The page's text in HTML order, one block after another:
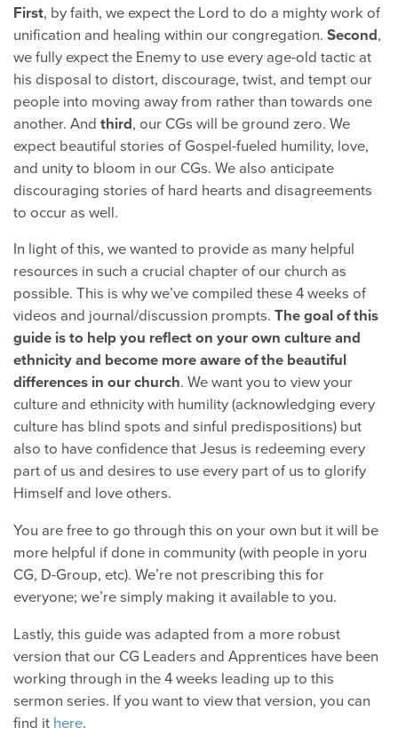
First, by faith, we expect the Lord to do a mighty work of
unification and healing within our congregation. Second,
we fully expect the Enemy to use every age-old tactic at
his disposal to distort, discourage, twist, and tempt our
people into moving away from rather than towards one
another. And third, our CGs will be ground zero. We
expect beautiful stories of Gospel-fueled humility, love,
and unity to bloom in our CGs. We also anticipate
discouraging stories of hard hearts and disagreements
to occur as well.
In light of this, we wanted to provide as many helpful
resources in such a crucial chapter of our church as
possible. This is why we’ve compiled these 4 weeks of
videos and journal/discussion prompts. The goal of this
guide is to help you reflect on your own culture and
ethnicity and become more aware of the beautiful
differences in our church. We want you to view your
culture and ethnicity with humility (acknowledging every
culture has blind spots and sinful predispositions) but
also to have confidence that Jesus is redeeming every
part of us and desires to use every part of us to glorify
Himself and love others.
You are free to go through this on your own but it will be
more helpful if done in community (with people in yoru
CG, D-Group, etc). We’re not prescribing this for
everyone; we’re simply making it available to you.
Lastly, this guide was adapted from a more robust
version that our CG Leaders and Apprentices have been
working through in the 4 weeks leading up to this
sermon series. If you want to view that version, you can
find it here.